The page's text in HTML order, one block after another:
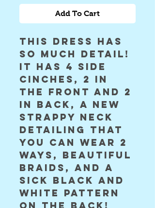
Add To Cart
this dress has
SO MUCH DETAIL!
it has 4 side
cinches, 2 in
the front and 2
in back, a new
strappy neck
detailing that
you can wear 2
ways, beautiful
braids, and a
sick black and
white pattern
on the back!